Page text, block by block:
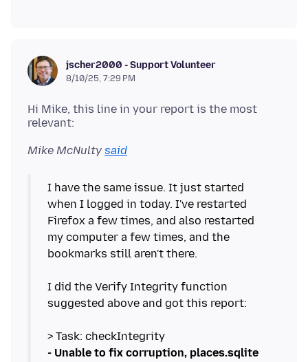
jscher2000 - Support Volunteer
8/10/25, 7:29 PM
Hi Mike, this line in your report is the most
Mike McNulty said
I have the same issue. It just started
when I logged in today. I've restarted
Firefox a few times, and also restarted
my computer a few times, and the
bookmarks still aren't there.
I did the Verify Integrity function
suggested above and got this report:
- Unable to fix corruption, places.sqlite